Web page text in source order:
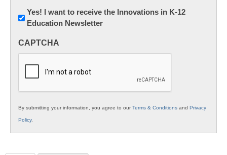
Newsletter:
Innovations
K12
Yes! I want to receive the Innovations in K-12
Education Newsletter
CAPTCHA
By submitting your information, you agree to ourTerms & Conditions and Privacy
Policy.